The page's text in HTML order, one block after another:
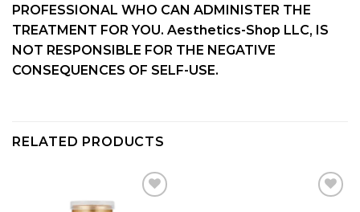
PROFESSIONAL WHO CAN ADMINISTER THE
TREATMENT FOR YOU. Aesthetics-Shop LLC, IS
NOT RESPONSIBLE FOR THE NEGATIVE
CONSEQUENCES OF SELF-USE.
RELATED PRODUCTS